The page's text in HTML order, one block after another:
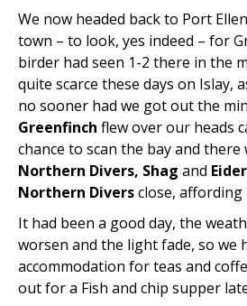
We now headed back to Port
town – to look, yes indeed – for
birder had seen 1-2 there in the
quite scarce these days on Islay,
no sooner had we got out the
Greenfinch flew over our heads
chance to scan the bay and there
Northern Divers, Shag and Eider
Northern Diversclose, affording
It had been a good day, the
worsen and the light fade, so we
accommodation for teas and
out for a Fish and chip supper